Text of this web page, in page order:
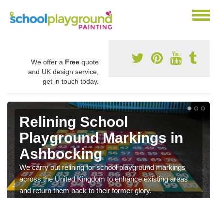
We offer a Free quote
and UK design service,
get in touch today.
Relining School
Playground Markings in
Ashbocking
We carry out relining for school playground markings
across the United Kingdom to enhance existing areas
and return them back to their former glory.